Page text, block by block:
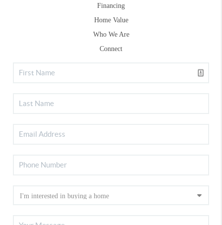
Financing
Home Value
Who We Are
Connect